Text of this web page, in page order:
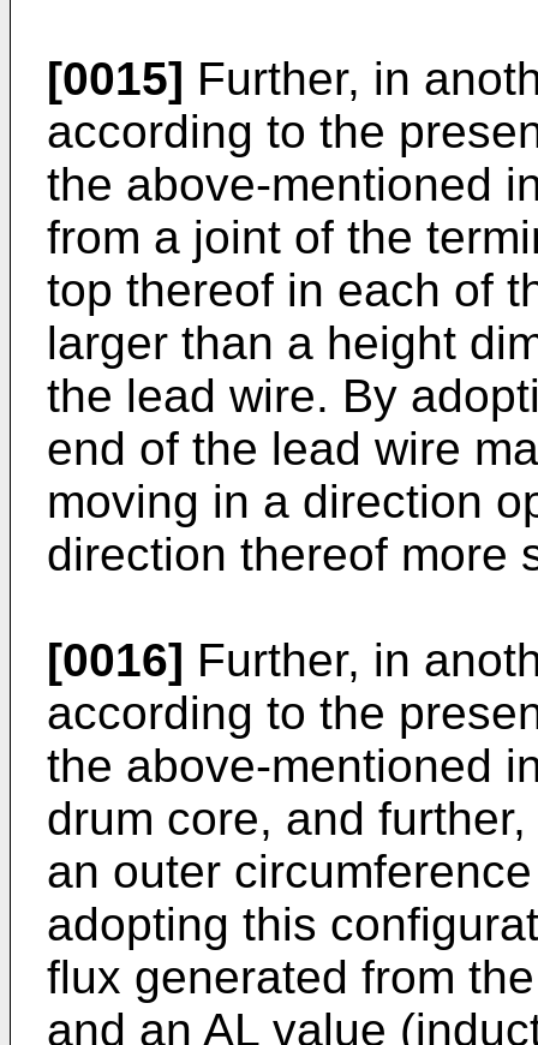
[0015] Further, in
according to the
the above-mentioned
from a joint of the
top thereof in each of
larger than a height
the lead wire. By
end of the lead wire
moving in a direction
direction thereof more
[0016] Further, in
according to the
the above-mentioned
drum core, and
an outer
adopting this
flux generated from
and an AL value